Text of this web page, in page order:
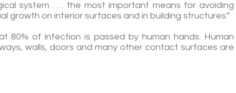
system . . . the most important means for avoiding
on interior surfaces and in building structures.”
80% of infection is passed by human hands. Human
walls, doors and many other contact surfaces are